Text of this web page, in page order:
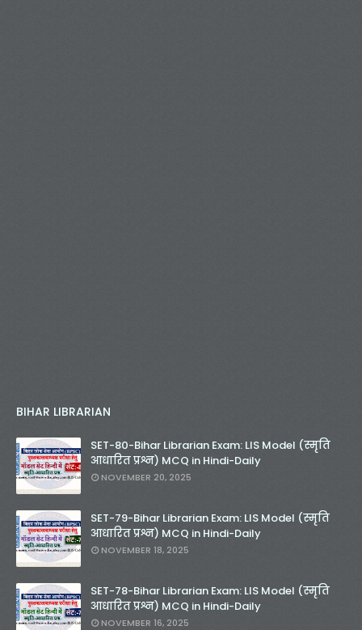
BIHAR LIBRARIAN
SET-80-Bihar Librarian Exam: LIS Model (स्मृति
आधारित प्रश्न) MCQ in Hindi-Daily
NOVEMBER 20, 2025
SET-79-Bihar Librarian Exam: LIS Model (स्मृति
आधारित प्रश्न) MCQ in Hindi-Daily
NOVEMBER 18, 2025
SET-78-Bihar Librarian Exam: LIS Model (स्मृति
आधारित प्रश्न) MCQ in Hindi-Daily
NOVEMBER 16, 2025